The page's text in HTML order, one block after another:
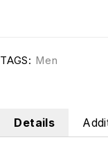
TAGS: Men
Details